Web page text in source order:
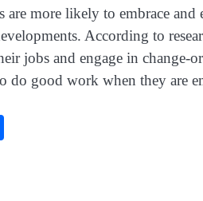
more likely to embrace
According to
jobs and engage in change-
do good work when they are